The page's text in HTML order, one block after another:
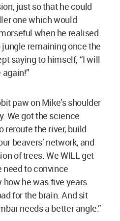
just so that he could
one which would
when he realised
remaining once the
saying to himself, “I will
paw on Mike’s shoulder
We got the science
reroute the river, build
beavers’ network, and
of trees. We WILL get
need to convince
how he was five years
for the brain. And sit
needs a better angle.”